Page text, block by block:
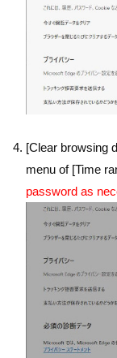
[Clear browsing
menu of [Time
password as